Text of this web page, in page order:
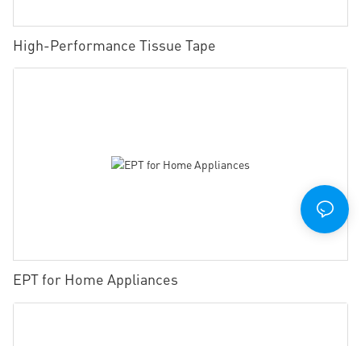
High-Performance Tissue Tape
EPT for Home Appliances